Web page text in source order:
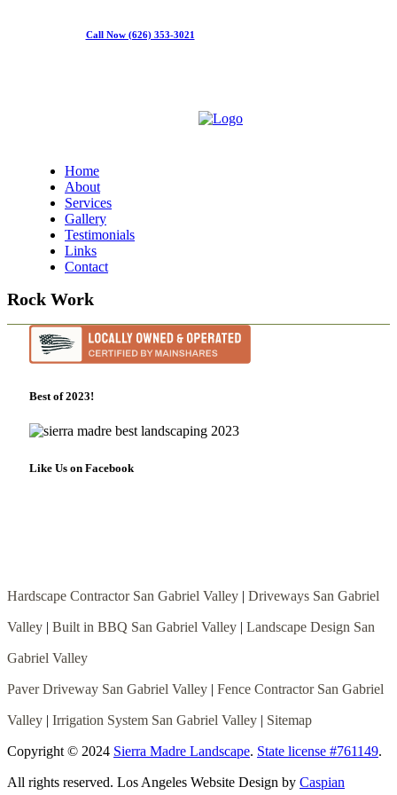
Call Now (626) 353-3021
Home
About
Services
Gallery
Testimonials
Links
Contact
Rock Work
Best of 2023!
Like Us on Facebook
Hardscape Contractor San Gabriel Valley | Driveways San Gabriel
Valley | Built in BBQ San Gabriel Valley | Landscape Design San
Gabriel Valley
Paver Driveway San Gabriel Valley | Fence Contractor San Gabriel
Valley | Irrigation System San Gabriel Valley | Sitemap
Copyright © 2024 Sierra Madre Landscape. State license #761149.
All rights reserved. Los Angeles Website Design by Caspian